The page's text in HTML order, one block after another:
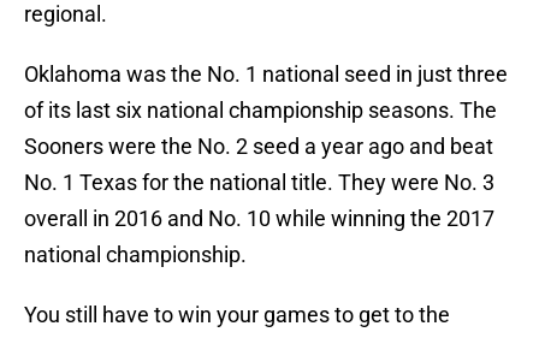
regional.
Oklahoma was the No. 1 national seed in just three
of its last six national championship seasons. The
Sooners were the No. 2 seed a year ago and beat
No. 1 Texas for the national title. They were No. 3
overall in 2016 and No. 10 while winning the 2017
national championship.
You still have to win your games to get to the